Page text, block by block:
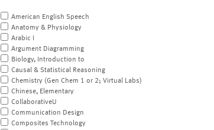
American English Speech
Anatomy & Physiology
Arabic I
Argument Diagramming
Biology, Introduction to
Causal & Statistical Reasoning
Chemistry (Gen Chem 1 or 2; Virtual Labs)
Chinese, Elementary
CollaborativeU
Communication Design
Composites Technology